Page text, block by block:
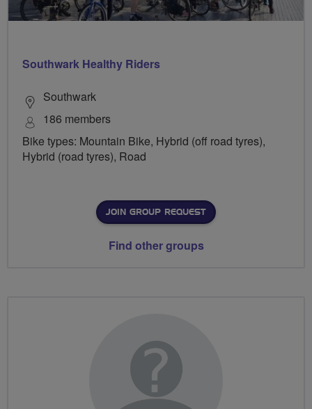
Southwark Healthy Riders
Southwark
186 members
Bike types: Mountain Bike, Hybrid (off road tyres),
Hybrid (road tyres), Road
JOIN GROUP REQUEST
Find other groups